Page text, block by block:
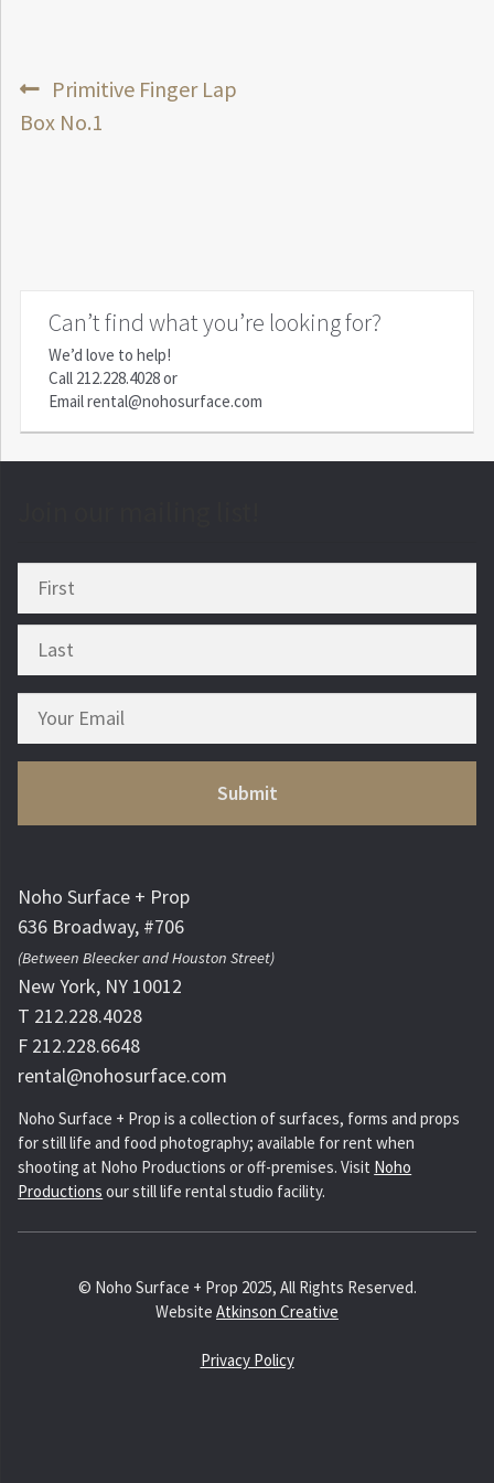
Post
Previous
post:
Primitive Finger Lap
Box No.1
Can’t find what you’re looking for?
We’d love to help!
Call 212.228.4028or
Emailrental@nohosurface.com
Noho Surface + Prop
636 Broadway, #706
(Between Bleecker and Houston Street)
New York, NY 10012
T 212.228.4028
F 212.228.6648
rental@nohosurface.com
Noho Surface + Prop is a collection of surfaces, forms and props
for still life and food photography; available for rent when
shooting at Noho Productions or off-premises. Visit Noho
Productions our still life rental studio facility.
© Noho Surface + Prop 2025, All Rights Reserved.
Website Atkinson Creative
Privacy Policy